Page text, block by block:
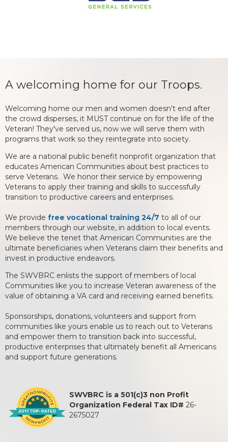
A welcoming home for our Troops.
Welcoming home our men and women doesn't end after
the crowd disperses, it MUST continue on for the life of the
Veteran! They've served us, now we will serve them with
programs that work so they reintegrate into society.
We are a national public benefit nonprofit organization that
educates American Communities about best practices to
serve Veterans. We honor their service by empowering
Veterans to apply their training and skills to successfully
transition to productive careers and enterprises.
We provide free vocational training 24/7 to all of our
members through our website, in addition to local events.
We believe the tenet that American Communities are the
ultimate beneficiaries when Veterans claim their benefits and
invest in productive endeavors.
The SWVBRC enlists the support of members of local
Communities like you to increase Veteran awareness of the
value of obtaining a VA card and receiving earned benefits.
Sponsorships, donations, volunteers and support from
communities like yours enable us to reach out to Veterans
and empower them to transition back into successful,
productive enterprises that ultimately benefit all Americans
and support future generations.
SWVBRC is a 501(c)3 non Profit
Organization Federal Tax ID# 26-
2675027